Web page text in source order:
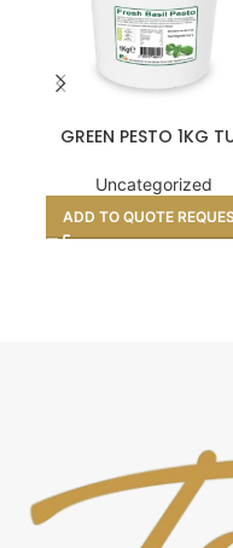
GREEN PESTO 1KG
Uncategorized
ADD TO QUOTE